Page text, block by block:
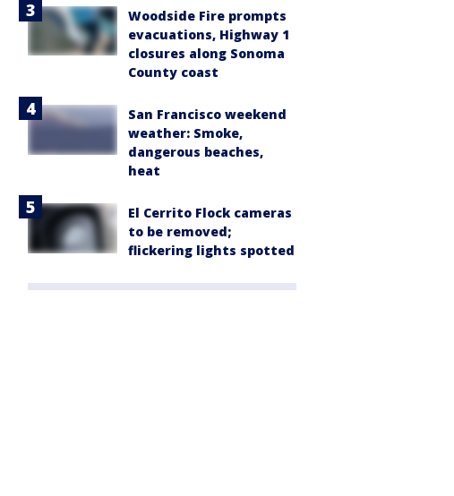
Woodside Fire prompts
evacuations, Highway 1
closures along Sonoma
County coast
San Francisco weekend
weather: Smoke,
dangerous beaches,
heat
El Cerrito Flock cameras
to be removed;
flickering lights spotted